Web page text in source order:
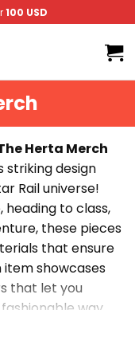
100 USD
Herta Merch
design
Rail universe!
heading to class,
these pieces
that ensure
item showcases
that let you
way.
on their